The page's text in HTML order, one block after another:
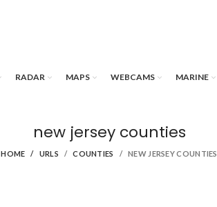
RADAR MAPS WEBCAMS MARINE
new jersey counties
HOME URLS COUNTIES NEW JERSEY COUNTIES